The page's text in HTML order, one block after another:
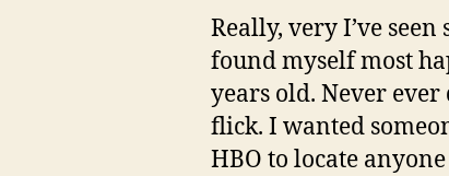
Really, very I’ve
found myself most
years old. Never
flick. I wanted
HBO to locate